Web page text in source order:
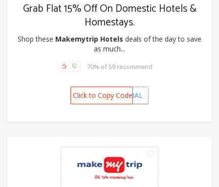
Grab Flat 15% Off On Domestic Hotels &
Homestays.
Shop these Makemytrip Hotels deals of the day to save
as much...
70% of 59 recommend
MMTFEDERAL
Click to Copy Code